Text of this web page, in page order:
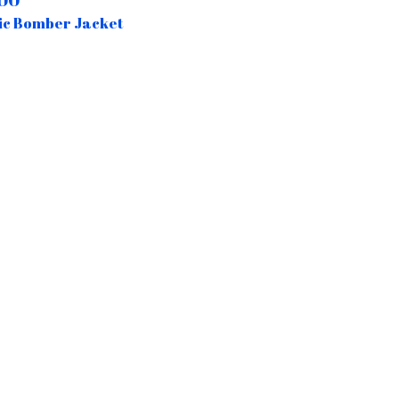
Bomber Jacket